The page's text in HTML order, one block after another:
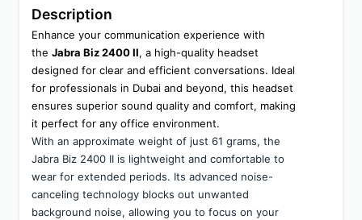
Description
Enhance your communication experience with
the Jabra Biz 2400 II, a high-quality headset
designed for clear and efficient conversations. Ideal
for professionals in Dubai and beyond, this headset
ensures superior sound quality and comfort, making
it perfect for any office environment.
With an approximate weight of just 61 grams, the
Jabra Biz 2400 II is lightweight and comfortable to
wear for extended periods. Its advanced noise-
canceling technology blocks out unwanted
background noise, allowing you to focus on your